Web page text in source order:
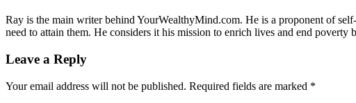
Ray is the main writer behind YourWealthyMind.com. He is a proponent of
need to attain them. He considers it his mission to enrich lives and end poverty
Leave a Reply
Your email address will not be published. Required fields are marked *